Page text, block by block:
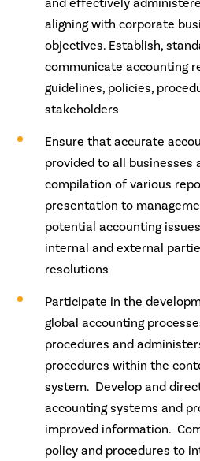
aligning with corporate
objectives. Establish,
communicate accounting
guidelines, policies,
stakeholders
Ensure that accurate
provided to all businesses
compilation of various
presentation to
potential accounting
internal and external
resolutions
Participate in the
global accounting
procedures and
procedures within the
system. Develop and
accounting systems and
improved information.
policy and procedures to